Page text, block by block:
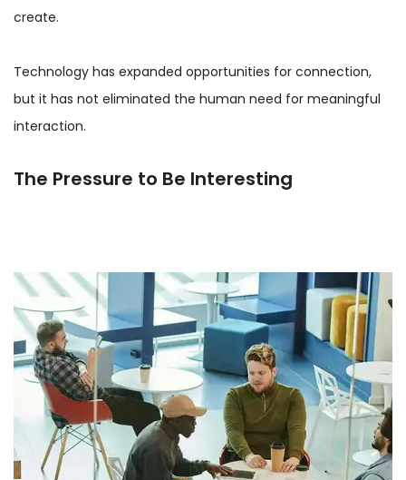
create.
Technology has expanded opportunities for connection,
but it has not eliminated the human need for meaningful
interaction.
The Pressure to Be Interesting